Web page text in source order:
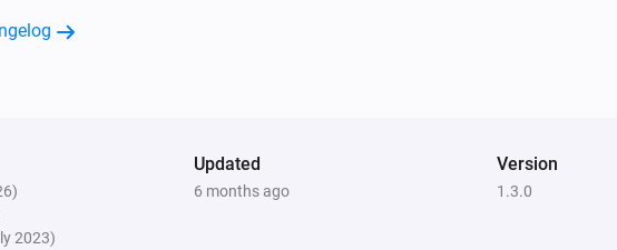
2023)
Updated
6 months ago
Version
1.3.0